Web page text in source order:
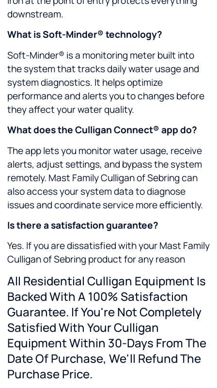
downstream.
What is Soft-Minder® technology?
Soft-Minder® is a monitoring meter built into
the system that tracks daily water usage and
system diagnostics. It helps optimize
performance and alerts you to changes before
they affect your water quality.
What does the Culligan Connect® app do?
The app lets you monitor water usage, receive
alerts, adjust settings, and bypass the system
remotely. Mast Family Culligan of Sebring can
also access your system data to diagnose
issues and coordinate service more efficiently.
Is there a satisfaction guarantee?
Yes. If you are dissatisfied with your Mast Family
Culligan of Sebring product for any reason
All Residential Culligan Equipment Is
Backed With A 100% Satisfaction
Guarantee. If You're Not Completely
Satisfied With Your Culligan
Equipment Within 30-Days From The
Date Of Purchase, We'll Refund The
Purchase Price.